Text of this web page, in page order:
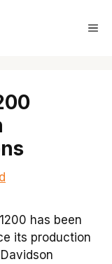
has been
its production